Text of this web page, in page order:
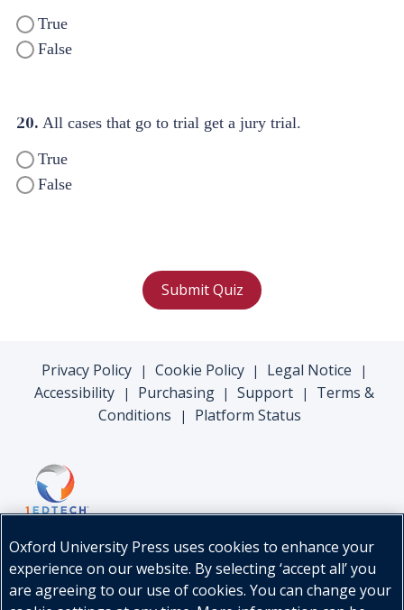
True
False
20. All cases that go to trial get a jury trial.
True
False
Submit Quiz
Privacy Policy | Cookie Policy | Legal Notice |
Accessibility | Purchasing | Support |
Terms &
Conditions
| Platform Status
Oxford University Press uses cookies to enhance your
experience on our website. By selecting ‘accept all’ you
are agreeing to our use of cookies. You can change your